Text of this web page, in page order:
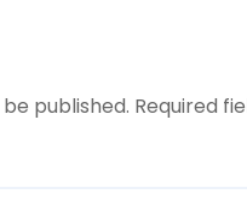
published. Required